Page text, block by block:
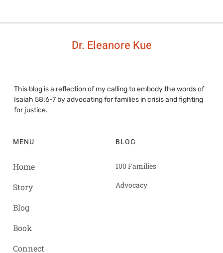
Dr. Eleanore Kue
This blog is a reflection of my calling to embody the words of
Isaiah 58:6-7 by advocating for families in crisis and fighting
for justice.
MENU
Home
Story
Blog
Book
Connect
BLOG
100 Families
Advocacy